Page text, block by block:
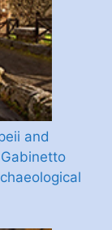
and